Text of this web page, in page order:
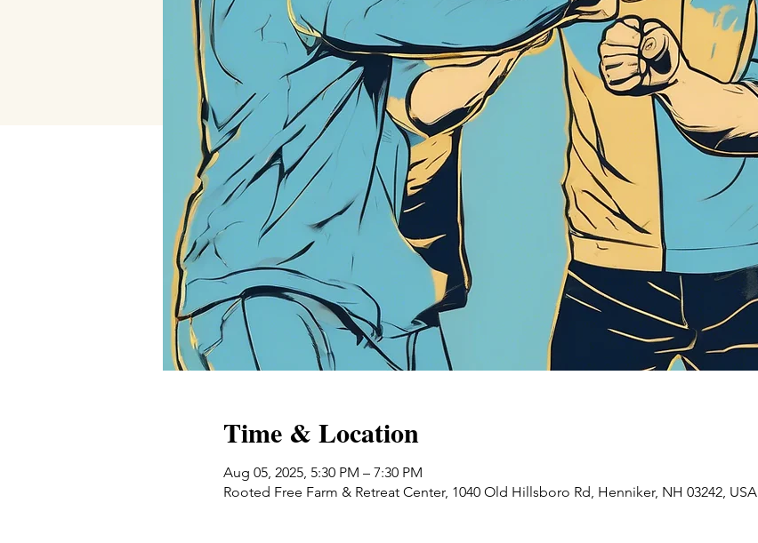
Time & Location
Aug 05, 2025, 5:30 PM – 7:30 PM
Rooted Free Farm & Retreat Center, 1040 Old Hillsboro Rd, Henniker, NH 03242, USA